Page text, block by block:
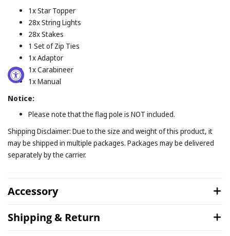
1x Star Topper
28x String Lights
28x Stakes
1 Set of Zip Ties
1x Adaptor
1x Carabineer
1x Manual
Notice:
Please note that the flag pole is NOT included.
Shipping Disclaimer: Due to the size and weight of this product, it
may be shipped in multiple packages. Packages may be delivered
separately by the carrier.
Accessory
Shipping & Return